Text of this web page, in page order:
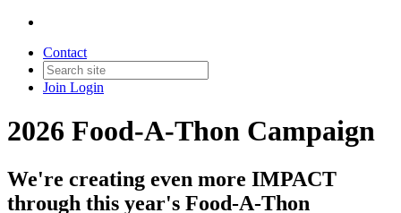
Contact
Join Login
2026 Food-A-Thon Campaign
We're creating even more IMPACT
through this year's Food-A-Thon